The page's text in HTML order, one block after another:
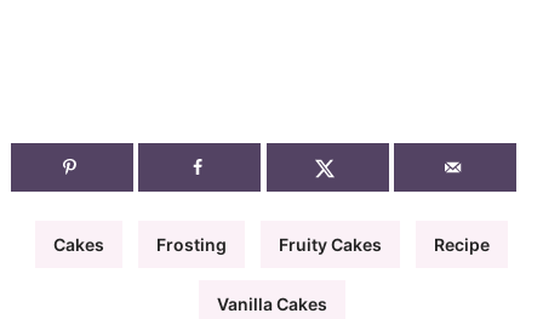
Cakes Frosting Fruity Cakes Recipe
Vanilla Cakes